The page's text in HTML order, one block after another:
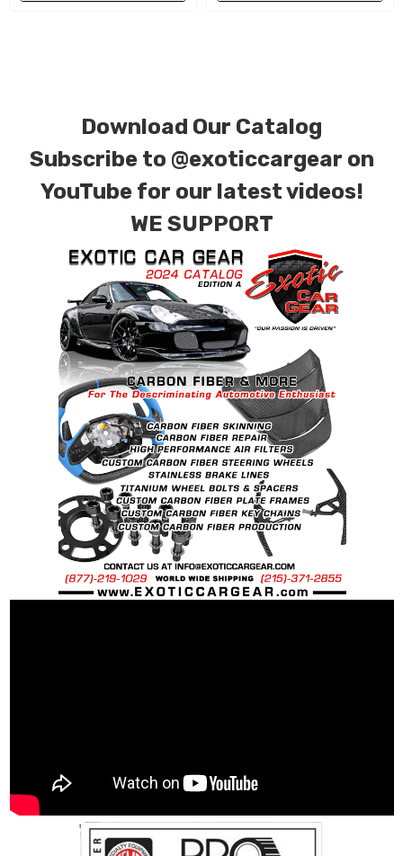
for production. Custom Carbon/Kevlar color
combinations are also available. Please click the
contact tab with any questions or special
requests.
Download Our Catalog
Subscribe to @exoticcargear on
YouTube for our latest videos!
WE SUPPORT